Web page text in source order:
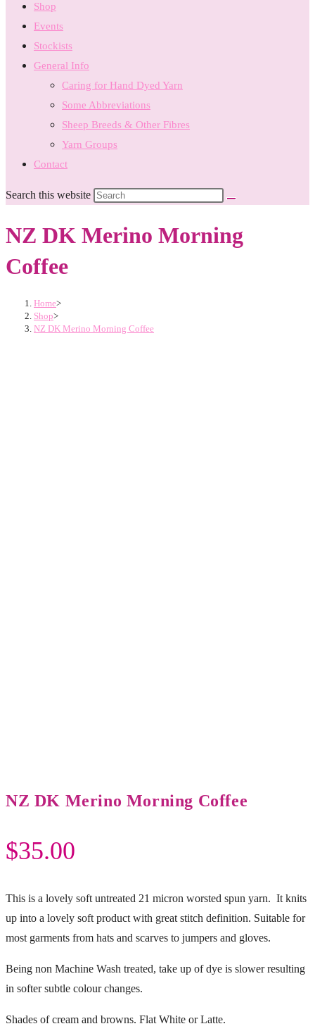
Shop
Events
Stockists
General Info
Caring for Hand Dyed Yarn
Some Abbreviations
Sheep Breeds & Other Fibres
Yarn Groups
Contact
Search this website
NZ DK Merino Morning
Coffee
Home>
Shop>
NZ DK Merino Morning Coffee
NZ DK Merino Morning Coffee
$35.00
This is a lovely soft untreated 21 micron worsted spun yarn. It knits
up into a lovely soft product with great stitch definition. Suitable for
most garments from hats and scarves to jumpers and gloves.
Being non Machine Wash treated, take up of dye is slower resulting
in softer subtle colour changes.
Shades of cream and browns. Flat White or Latte.